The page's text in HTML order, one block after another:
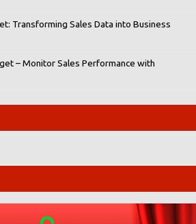
Transforming Sales Data into Business
– Monitor Sales Performance with